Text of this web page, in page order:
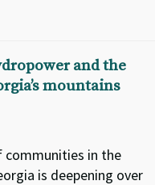
and the
mountains
in the
is deepening over